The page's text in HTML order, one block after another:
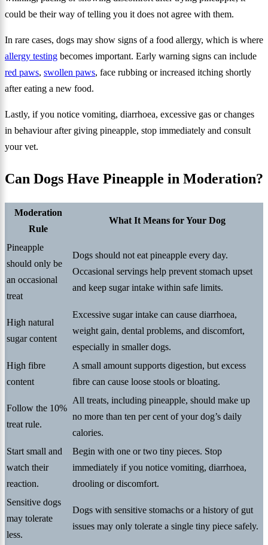
could be their way of telling you it does not agree with them.
In rare cases, dogs may show signs of a food allergy, which is where
allergy testing becomes important. Early warning signs can include
red paws, swollen paws, face rubbing or increased itching shortly
after eating a new food.
Lastly, if you notice vomiting, diarrhoea, excessive gas or changes
in behaviour after giving pineapple, stop immediately and consult
your vet.
Can Dogs Have Pineapple in Moderation?
Moderation
Rule
What It Means for Your Dog
Pineapple
should only be
an occasional
treat
Dogs should not eat pineapple every day.
Occasional servings help prevent stomach upset
and keep sugar intake within safe limits.
High natural
sugar content
Excessive sugar intake can cause diarrhoea,
weight gain, dental problems, and discomfort,
especially in smaller dogs.
High fibre
content
A small amount supports digestion, but excess
fibre can cause loose stools or bloating.
Follow the 10%
treat rule.
All treats, including pineapple, should make up
no more than ten per cent of your dog’s daily
calories.
Start small and
watch their
reaction.
Begin with one or two tiny pieces. Stop
immediately if you notice vomiting, diarrhoea,
drooling or discomfort.
Sensitive dogs
may tolerate
less.
Dogs with sensitive stomachs or a history of gut
issues may only tolerate a single tiny piece safely.